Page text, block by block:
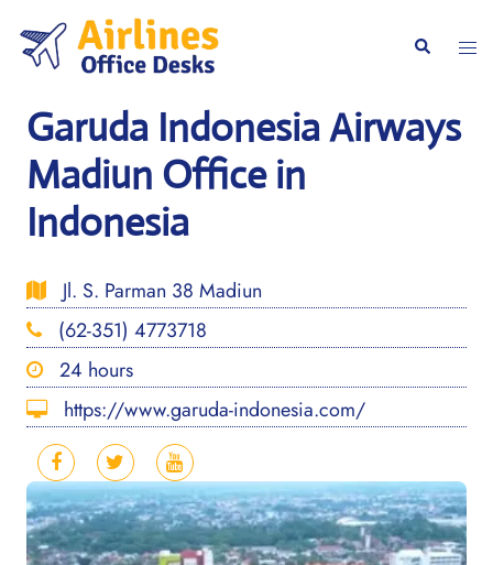
content
Search
Garuda Indonesia Airways
Madiun Office in
Indonesia
Jl. S. Parman 38 Madiun
(62-351) 4773718
24 hours
https://www.garuda-indonesia.com/